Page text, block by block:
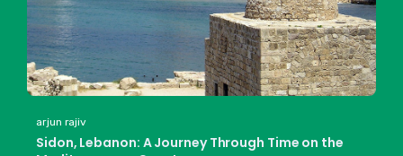
arjun rajiv
Sidon, Lebanon: A Journey Through Time on the